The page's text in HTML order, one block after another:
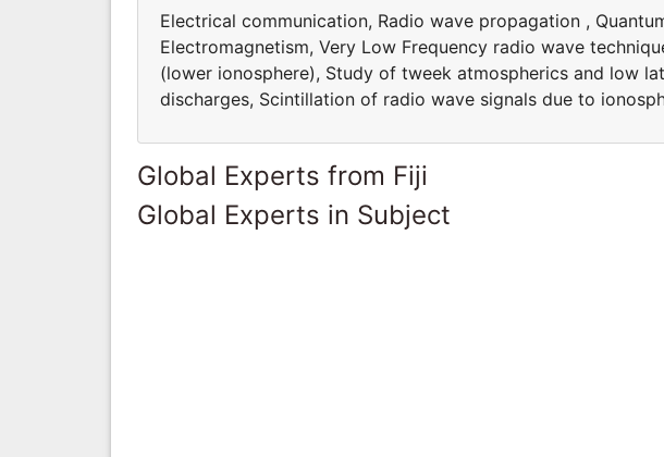
Electrical communication, Radio wave propagation ,
Electromagnetism, Very Low Frequency radio wave
(lower ionosphere), Study of tweek atmospherics and low
discharges, Scintillation of radio wave signals due to
Global Experts from Fiji
Global Experts in Subject